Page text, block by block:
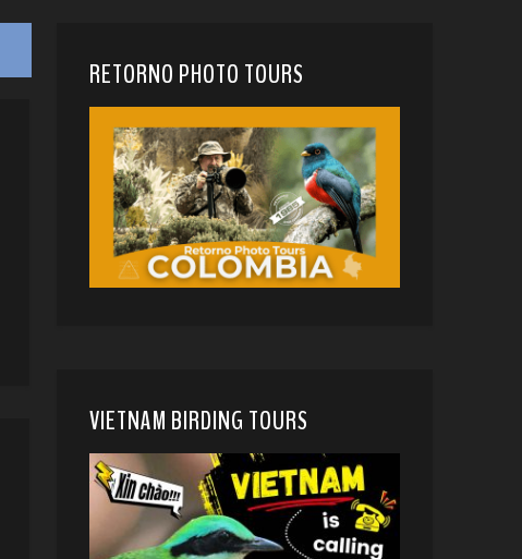
RETORNO PHOTO TOURS
VIETNAM BIRDING TOURS